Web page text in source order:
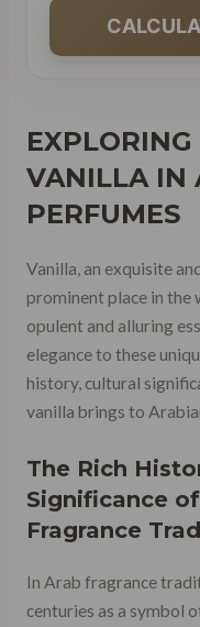
EXPLORING
VANILLAIN
PERFUMES
Vanilla, an exquisite
prominent place in the
opulent and alluring
elegance to these
history, cultural
vanilla brings to
The Rich
Significance
Fragrance
In Arab fragrance
centuries as a symbol